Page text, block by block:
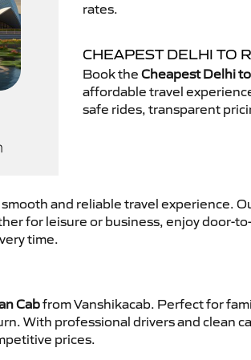
rates.
CHEAPEST DELHI TO
Book the Cheapest Delhi
affordable travel
safe rides, transparent
and reliable travel experience.
for leisure or business, enjoy door-
time.
Cabfrom Vanshikacab. Perfect for
With professional drivers and clean
prices.